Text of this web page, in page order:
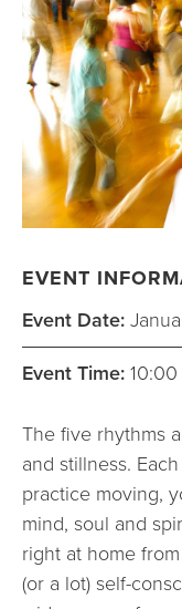
EVENT
Event Date:
Event Time: 10:00
The five rhythms
and stillness.
practice moving,
mind, soul and
right at home
(or a lot) self-